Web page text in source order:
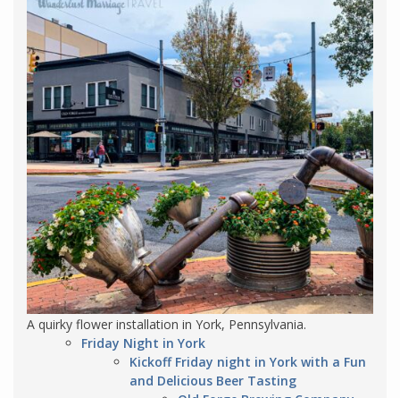
A quirky flower installation in York, Pennsylvania.
Friday Night in York
Kickoff Friday night in York with a Fun
and Delicious Beer Tasting